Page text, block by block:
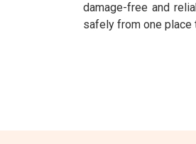
damage-free and
safely from one place